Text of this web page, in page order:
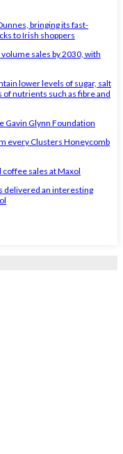
bringing its fast-
to Irish shoppers
sales by 2030, with
lower levels of sugar, salt
nutrients such as fibre and
Gavin Glynn Foundation
every Clusters Honeycomb
sales at Maxol
delivered an interesting